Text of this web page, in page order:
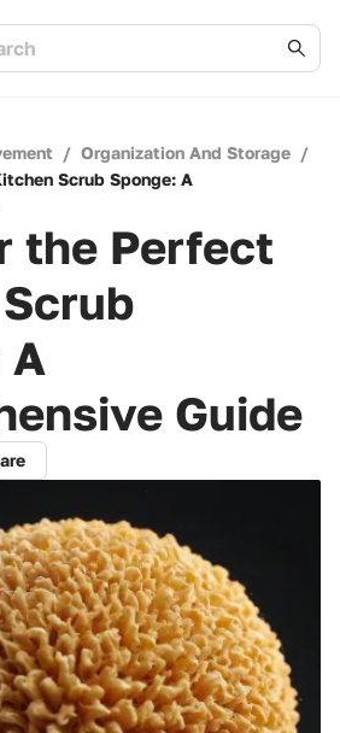
/ Organization And Storage /
Scrub Sponge: A
the Perfect
A
Guide